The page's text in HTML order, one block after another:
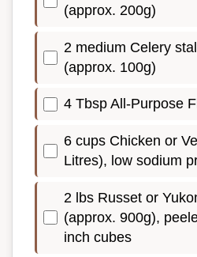
(approx. 200g)
2 medium Celery
(approx. 100g)
4 Tbsp All-Purpose
6 cups Chicken or
Litres), low sodium
2 lbs Russet or
(approx. 900g),
inch cubes